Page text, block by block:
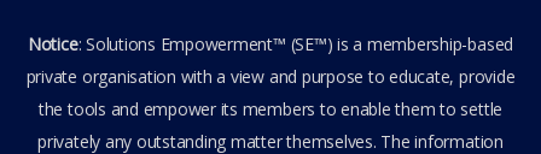
Notice: Solutions Empowerment™ (SE™) is a membership-based
private organisation with a view and purpose to educate, provide
the tools and empower its members to enable them to settle
privately any outstanding matter themselves. The information